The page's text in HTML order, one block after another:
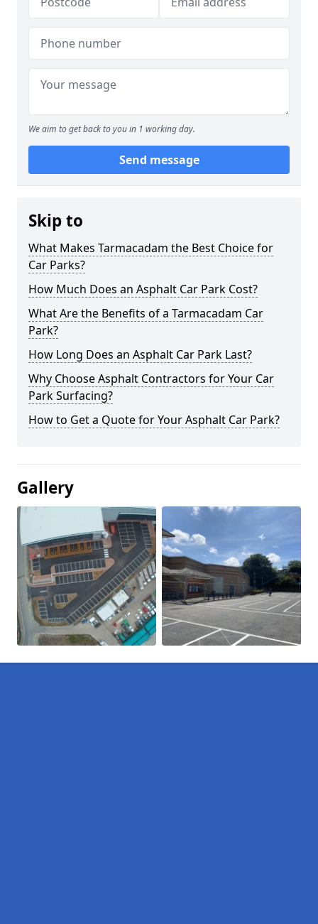
We aim to get back to you in 1 working day.
Send message
Skip to
What Makes Tarmacadam the Best Choice for
Car Parks?
How Much Does an Asphalt Car Park Cost?
What Are the Benefits of a Tarmacadam Car
Park?
How Long Does an Asphalt Car Park Last?
Why Choose Asphalt Contractors for Your Car
Park Surfacing?
How to Get a Quote for Your Asphalt Car Park?
Gallery